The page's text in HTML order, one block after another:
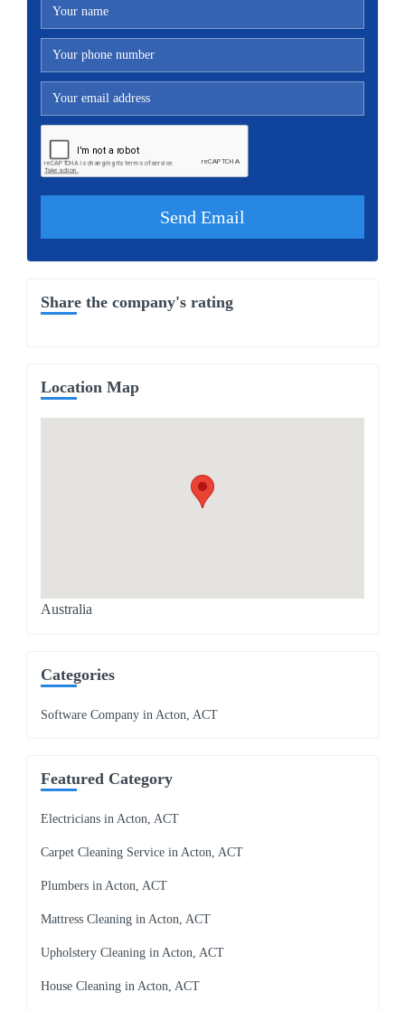
Share the company's rating
Location Map
Australia
Categories
Software Company in Acton, ACT
Featured Category
Electricians in Acton, ACT
Carpet Cleaning Service in Acton, ACT
Plumbers in Acton, ACT
Mattress Cleaning in Acton, ACT
Upholstery Cleaning in Acton, ACT
House Cleaning in Acton, ACT